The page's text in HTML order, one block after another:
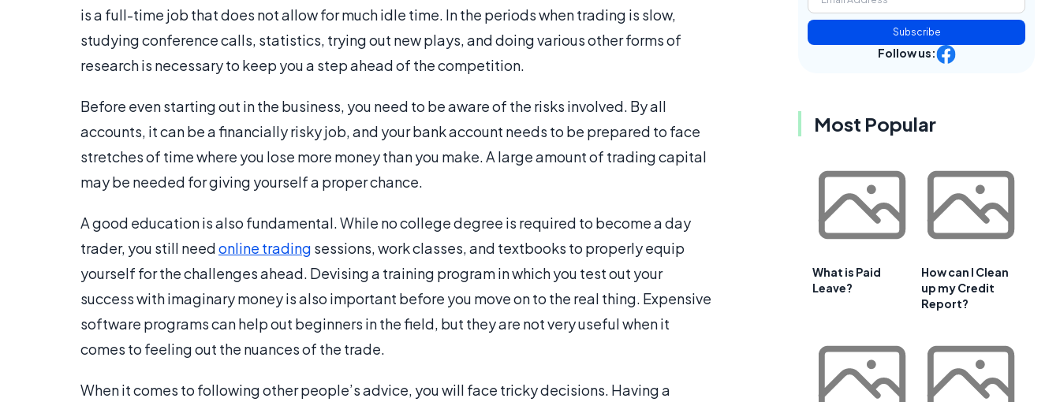
is a full-time job that does not allow for much idle time. In the periods when trading is slow,
studying conference calls, statistics, trying out new plays, and doing various other forms of
research is necessary to keep you a step ahead of the competition.
Before even starting out in the business, you need to be aware of the risks involved. By all
accounts, it can be a financially risky job, and your bank account needs to be prepared to face
stretches of time where you lose more money than you make. A large amount of trading capital
may be needed for giving yourself a proper chance.
A good education is also fundamental. While no college degree is required to become a day
trader, you still needonline trading sessions, work classes, and textbooks to properly equip
yourself for the challenges ahead. Devising a training program in which you test out your
success with imaginary money is also important before you move on to the real thing. Expensive
software programs can help out beginners in the field, but they are not very useful when it
comes to feeling out the nuances of the trade.
When it comes to following other people’s advice, you will face tricky decisions. Having a
Subscribe
Follow us:
Most Popular
What is Paid
Leave?
How can I Clean
up my Credit
Report?